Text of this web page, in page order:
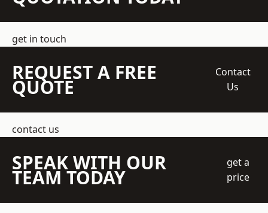
get in touch
REQUEST A FREE
QUOTE
Contact
Us
contact us
SPEAK WITH OUR
TEAM TODAY
get a
price